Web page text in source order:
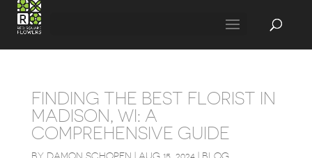
FINDING THE BEST FLORIST IN
MADISON, WI: A
COMPREHENSIVE GUIDE
BY DAMON SCHOPEN AUG 15, 2024| BLOG